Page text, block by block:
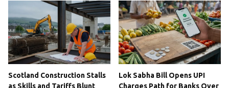
Scotland Construction Stalls
as Skills and Tariffs Blunt
Lok Sabha Bill Opens UPI
Charges Path for Banks Over